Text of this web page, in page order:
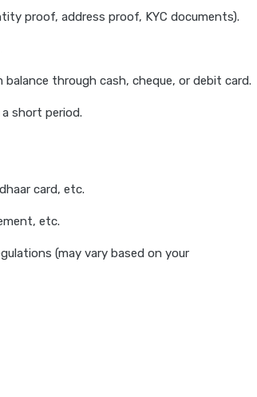
proof, address proof, KYC documents).
through cash, cheque, or debit card.
short period.
card, etc.
etc.
(may vary based on your